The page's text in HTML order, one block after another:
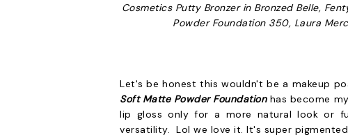
Cosmetics Putty Bronzer in Bronzed Belle,
Powder Foundation 350, Laura
Let's be honest this wouldn't be a makeup
Soft Matte Powder Foundation has become
lip gloss only for a more natural look or
versatility. Lol we love it. It's super